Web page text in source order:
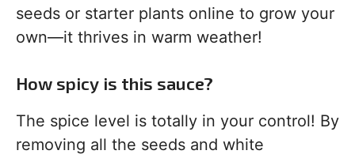
seeds or starter plants online to grow your
own—it thrives in warm weather!
How spicy is this sauce?
The spice level is totally in your control! By
removing all the seeds and white